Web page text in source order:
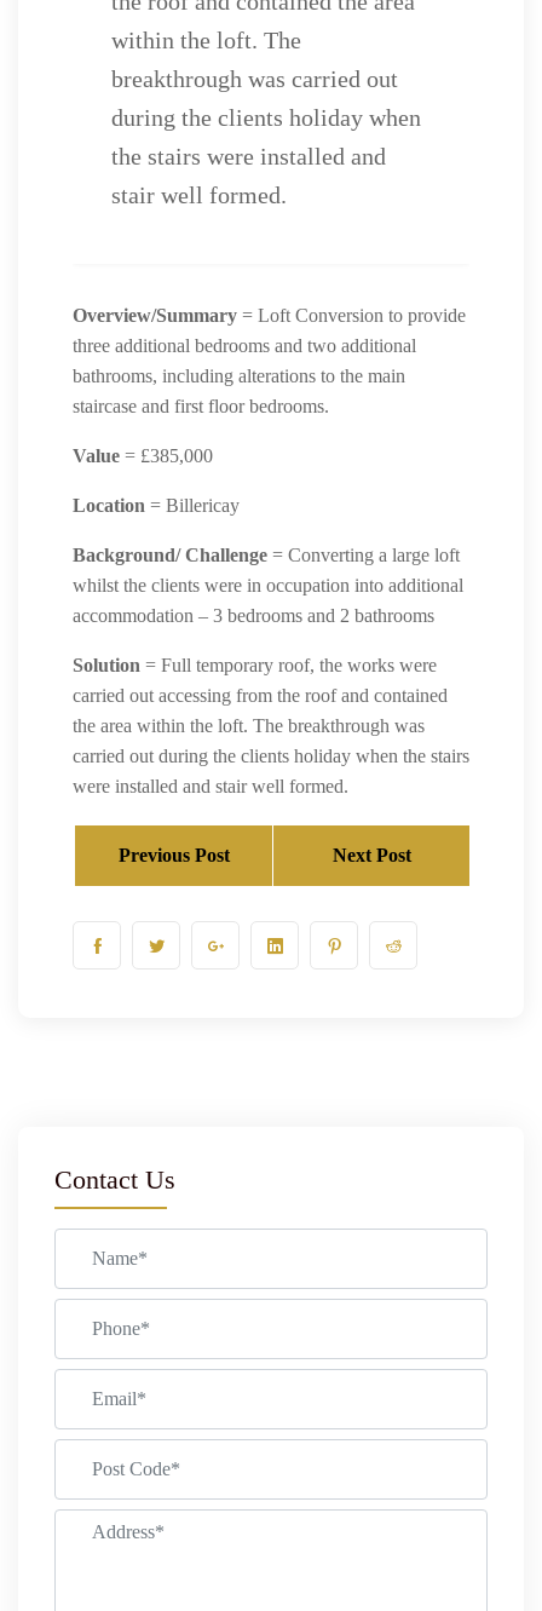
within the loft. The
breakthrough was carried out
during the clients holiday when
the stairs were installed and
stair well formed.
Overview/Summary = Loft Conversion to provide
three additional bedrooms and two additional
bathrooms, including alterations to the main
staircase and first floor bedrooms.
Value = £385,000
Location = Billericay
Background/ Challenge = Converting a large loft
whilst the clients were in occupation into additional
accommodation – 3 bedrooms and 2 bathrooms
Solution = Full temporary roof, the works were
carried out accessing from the roof and contained
the area within the loft. The breakthrough was
carried out during the clients holiday when the stairs
were installed and stair well formed.
Previous Post Next Post
Contact Us